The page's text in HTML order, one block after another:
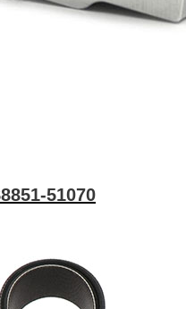
51070